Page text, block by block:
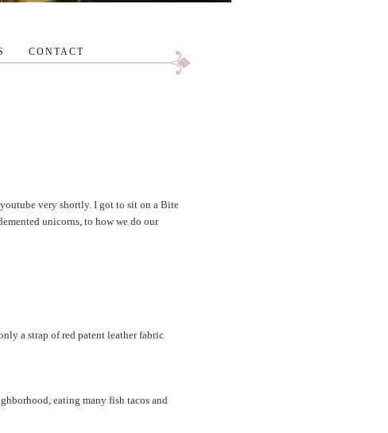
CONTACT
very shortly. I got to sit on a Bite
unicorns, to how we do our
a strap of red patent leather fabric
eating many fish tacos and